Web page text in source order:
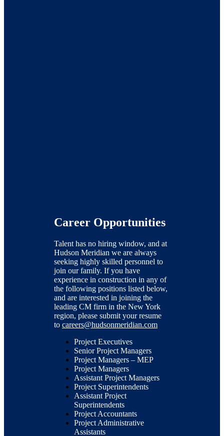
Career Opportunities
Talent has no hiring window, and at
Hudson Meridian we are always
seeking highly skilled personnel to
join our family. If you have
experience in construction in any of
the following positions listed below,
and are interested in joining the
leading CM firm in the New York
region, please submit your resume
to careers@hudsonmeridian.com
Project Executives
Senior Project Managers
Project Managers – MEP
Project Managers
Assistant Project Managers
Project Superintendents
Assistant Project
Superintendents
Project Accountants
Project Administrative
Assistants